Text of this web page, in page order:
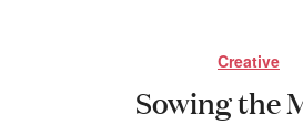
Creative
Sowing the